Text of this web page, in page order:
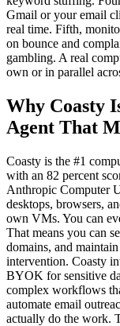
Gmail or your email
real time. Fifth,
on bounce and
gambling. A real
own or in parallel
Why Coasty
Agent That
Coasty is the #1
with an 82 percent
Anthropic Computer
desktops, browsers,
own VMs. You can
That means you can
domains, and
intervention. Coasty
BYOK for sensitive
complex workflows
automate email
actually do the work.